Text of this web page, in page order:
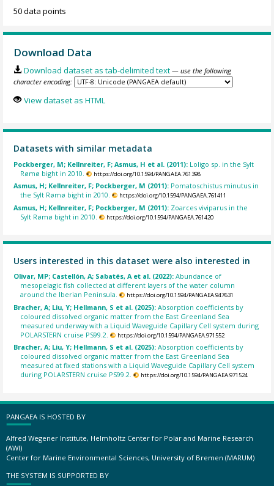
50 data points
Download Data
Download dataset as tab-delimited text — use the following
character encoding:
View dataset as HTML
Datasets with similar metadata
Pockberger, M; Kellnreiter, F; Asmus, H et al. (2011): Loligo sp. in the Sylt
Rømø bight in 2010.
https://doi.org/10.1594/PANGAEA.761398
Asmus, H; Kellnreiter, F; Pockberger, M (2011): Pomatoschistus minutus in
the Sylt Rømø bight in 2010.
https://doi.org/10.1594/PANGAEA.761411
Asmus, H; Kellnreiter, F; Pockberger, M (2011): Zoarces viviparus in the
Sylt Rømø bight in 2010.
https://doi.org/10.1594/PANGAEA.761420
Users interested in this dataset were also interested in
Olivar, MP; Castellón, A; Sabatés, A et al. (2022):Abundance of
mesopelagic fish collected at different layers of the water column
around the Iberian Peninsula.
https://doi.org/10.1594/PANGAEA.947631
Bracher, A; Liu, Y; Hellmann, S et al. (2025):Absorption coefficients by
coloured dissolved organic matter from the East Greenland Sea
measured underway with a Liquid Waveguide Capillary Cell system during
POLARSTERN cruise PS99.2.
https://doi.org/10.1594/PANGAEA.971552
Bracher, A; Liu, Y; Hellmann, S et al. (2025):Absorption coefficients by
coloured dissolved organic matter from the East Greenland Sea
measured at fixed stations with a Liquid Waveguide Capillary Cell system
during POLARSTERN cruise PS99.2.
https://doi.org/10.1594/PANGAEA.971524
PANGAEA IS HOSTED BY
Alfred Wegener Institute, Helmholtz Center for Polar and Marine Research
(AWI)
Center for Marine Environmental Sciences, University of Bremen (MARUM)
THE SYSTEM IS SUPPORTED BY